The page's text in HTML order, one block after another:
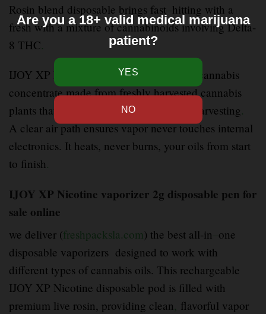
Rosin blend disposable brings fast–hitting with a
fresh with a mixture of cannabinoids involving Delta-
8 THC.
IJOY XP Nicotine cartridges is a type of cannabis
concentrate made from freshly harvested cannabis
plants that are frozen immediately after harvesting.
A clear air path ensures vapor never touches internal
electronics. It heats, never burns, your oils from start
to finish.
IJOY XP Nicotine vaporizer 2g disposable pen for
sale online
we deliver (freshpacksla.com) the best all-in–one
disposable vaporizers designed to work with
different types of cannabis oils. This rechargeable
IJOY XP Nicotine disposable pod is filled with
premium live rosin, providing clean, flavorful vapor
Are you a 18+ valid medical marijuana
patient?